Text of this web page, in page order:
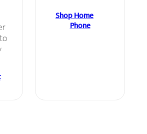
Shop Home
Phone